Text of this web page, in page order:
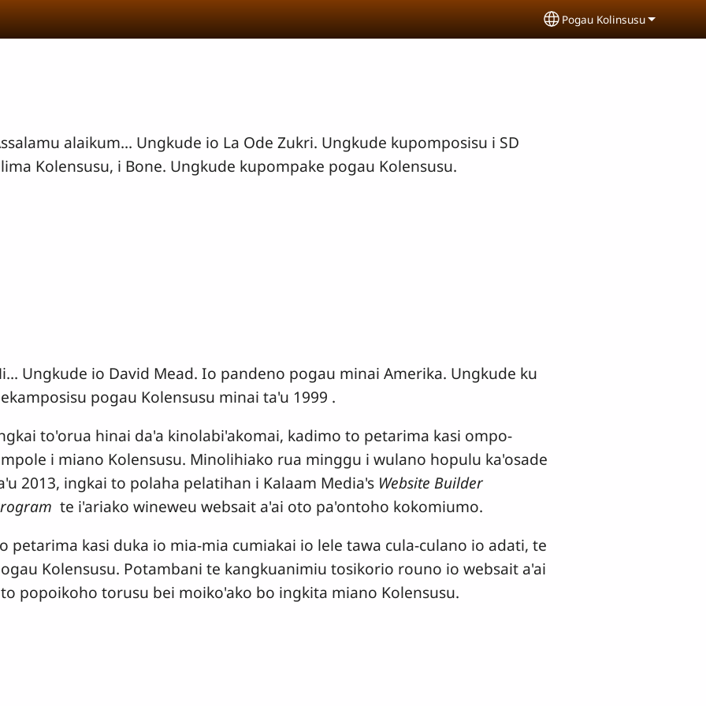
Select your language
Pogau Kolinsusu
alaikum... Ungkude io La Ode Zukri. Ungkude kupomposisu i SD
Kolensusu, i Bone. Ungkude kupompake pogau Kolensusu.
Ungkude io David Mead. Io pandeno pogau minai Amerika. Ungkude ku
pogau Kolensusu minai ta'u 1999 .
to'orua hinai da'a kinolabi'akomai, kadimo to petarima kasi ompo-
i miano Kolensusu. Minolihiako rua minggu i wulano hopulu ka'osade
2013, ingkai to polaha pelatihan i Kalaam Media's Website Builder
te i'ariako wineweu websait a'ai oto pa'ontoho kokomiumo.
petarima kasi duka io mia-mia cumiakai io lele tawa cula-culano io adati, te
Kolensusu. Potambani te kangkuanimiu tosikorio rouno io websait a'ai
popoikoho torusu bei moiko'ako bo ingkita miano Kolensusu.